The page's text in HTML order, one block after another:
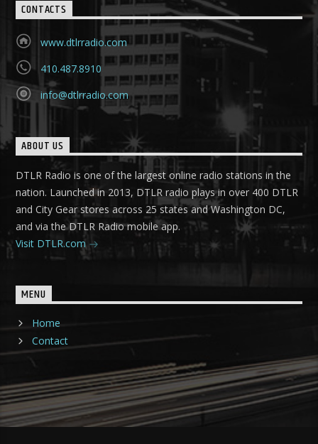
CONTACTS
www.dtlrradio.com
410.487.8910
info@dtlrradio.com
ABOUT US
DTLR Radio is one of the largest online radio stations in the
nation. Launched in 2013, DTLR radio plays in over 400 DTLR
and City Gear stores across 25 states and Washington DC,
and via the DTLR Radio mobile app.
Visit DTLR.com
MENU
Home
Contact